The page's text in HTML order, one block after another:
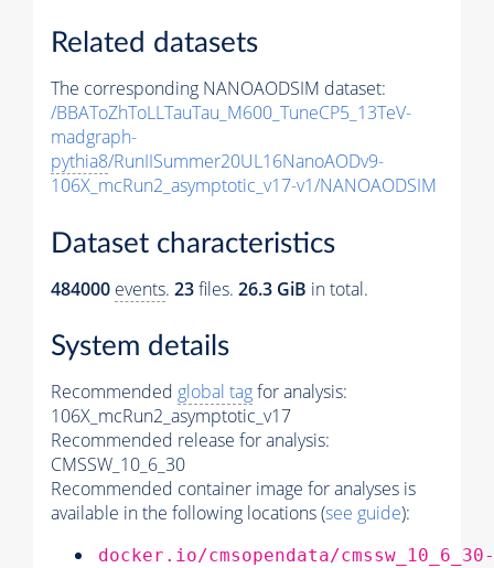
Related datasets
The corresponding NANOAODSIM dataset:
/BBAToZhToLLTauTau_M600_TuneCP5_13TeV-
madgraph-
pythia8/RunIISummer20UL16NanoAODv9-
106X_mcRun2_asymptotic_v17-v1/NANOAODSIM
Dataset characteristics
484000 events. 23files. 26.3 GiB in total.
System details
Recommended global tagfor analysis:
106X_mcRun2_asymptotic_v17
Recommended release for analysis:
CMSSW_10_6_30
Recommended container image for analyses is
available in the following locations (see guide):
docker.io/cmsopendata/cmssw_10_6_30-